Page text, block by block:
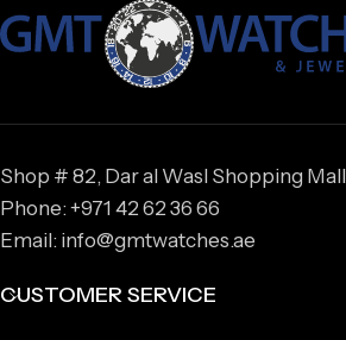
Shop # 82, Dar al Wasl Shopping Mall
Phone: +971 42 62 36 66
Email: info@gmtwatches.ae
CUSTOMER SERVICE